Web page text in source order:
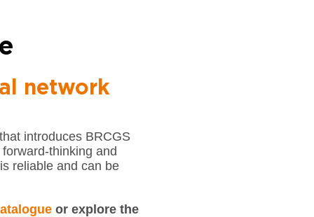
network
introduces BRCGS
thinking and
reliable and can be
or explore the